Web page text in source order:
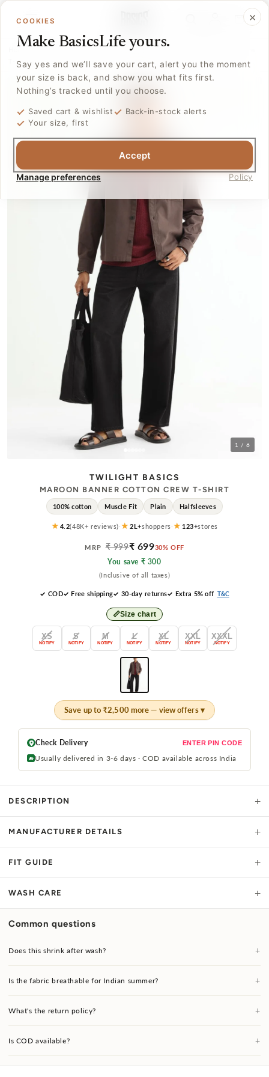
content
Cart
Basics Regular Fit Maroon Banner Cotton Crew
T-...
1 / 6
TWILIGHT BASICS
MAROON BANNER COTTON CREW T-SHIRT
100% cotton Muscle Fit Plain Halfsleeves
★ 4.2(48K+ reviews)·★2L+shoppers·★ 123+stores
MRP ₹ 999₹ 69930% OFF
You save ₹ 300
(Inclusive of all taxes)
✓ COD✓ Free shipping✓ 30-day returns✓ Extra 5% off T&C
📏Size chart
XS
NOTIFY
S
NOTIFY
M
NOTIFY
L
NOTIFY
XL
NOTIFY
XXL
NOTIFY
XXXL
NOTIFY
Save up to ₹2,500 more — view offers ▾
Check Delivery ENTER PIN CODE
Usually delivered in 3-6 days · COD available across India
DESCRIPTION +
MANUFACTURER DETAILS +
FIT GUIDE +
WASH CARE +
Common questions
Does this shrink after wash? +
Is the fabric breathable for Indian summer? +
What's the return policy? +
Is COD available? +
×
COOKIES
Make BasicsLife yours.
Say yes and we’ll save your cart, alert you the moment
your size is back, and show you what fits first.
Nothing’s tracked until you choose.
Saved cart & wishlist
Back-in-stock alerts
Your size, first
Accept
Manage preferences Policy